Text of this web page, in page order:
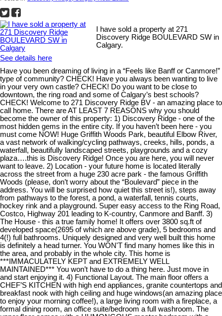
I have sold a property at 271
Discovery Ridge BOULEVARD SW in
Calgary.
See details here
Have you been dreaming of living in a “Feels like Banff or Canmore!”
type of community? CHECK! Have you always been wanting to live
in your very own castle? CHECK! Do you want to be close to
downtown, the ring road and some of Calgary’s best schools?
CHECK! Welcome to 271 Discovery Ridge BV - an amazing place to
call home. There are AT LEAST 7 REASONS why you should
become the owner of this property: 1) Discovery Ridge - one of the
most hidden gems in the entire city. If you haven’t been here - you
must come NOW! Huge Griffith Woods Park, beautiful Elbow River,
a vast network of walking/cycling pathways, creeks, hills, ponds, a
waterfall, beautifully landscaped streets, playgrounds and a cozy
plaza….this is Discovery Ridge! Once you are here, you will never
want to leave. 2) Location - your future home is located literally
across the street from a huge 230 acre park - the famous Griffith
Woods (please, don’t worry about the “Boulevard” piece in the
address. You will be surprised how quiet this street is!), steps away
from pathways to the forest, a pond, a waterfall, tennis courts,
hockey rink and a playground. Super easy access to the Ring Road,
Costco, Highway 201 leading to K-country, Canmore and Banff. 3)
The House - this a true family home! It offers over 3800 sq.ft of
developed space(2695 of which are above grade), 5 bedrooms and
4(!) full bathrooms. Uniquely designed and very well built this home
is definitely a head turner. You WON'T find many homes like this in
the area, and probably in the whole city. This home is
***IMMACULATELY KEPT and EXTREMELY WELL
MAINTAINED*** You won’t have to do a thing here. Just move in
and start enjoying it. 4) Functional Layout. The main floor offers a
CHEF’S KITCHEN with high end appliances, granite countertops and
breakfast nook with high ceiling and huge windows(an amazing place
to enjoy your morning coffee!), a large living room with a fireplace, a
formal dining room, an office suite/bedroom a full washroom. The